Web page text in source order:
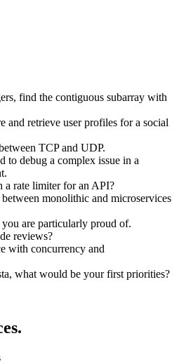
find the contiguous subarray with
and retrieve user profiles for a social
TCP and UDP.
to debug a complex issue in a
rate limiter for an API?
monolithic and microservices
are particularly proud of.
reviews?
with concurrency and
what would be your first priorities?